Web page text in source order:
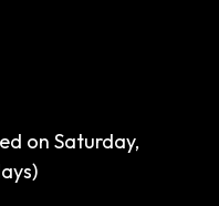
on Saturday,